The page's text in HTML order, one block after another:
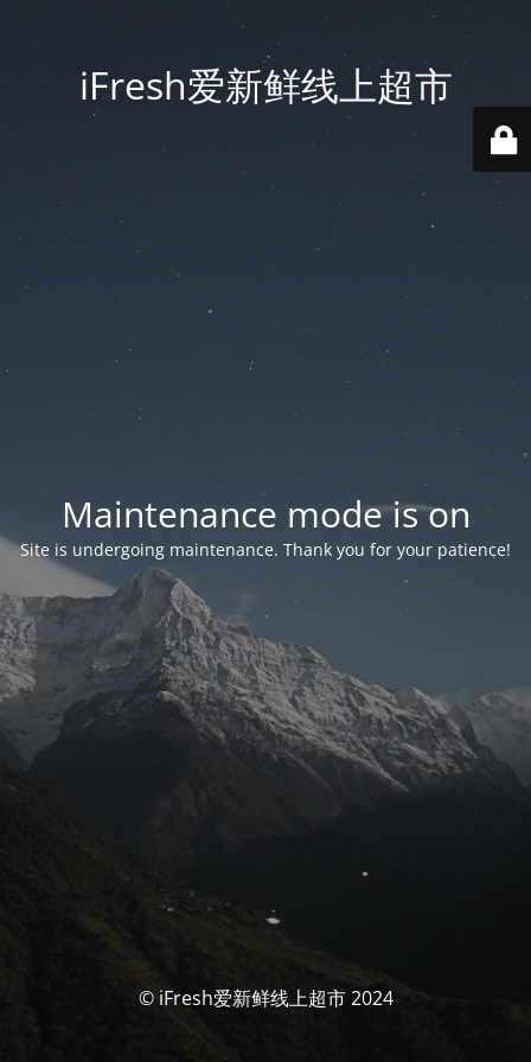
iFresh爱新鲜线上超市
Maintenance mode is on
Site is undergoing maintenance. Thank you for your patience!
© iFresh爱新鲜线上超市 2024